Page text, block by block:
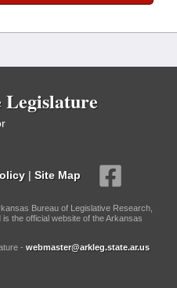
Legislature
| Site Map
Bureau of Legislative Research,
the official website of the Arkansas
- webmaster@arkleg.state.ar.us